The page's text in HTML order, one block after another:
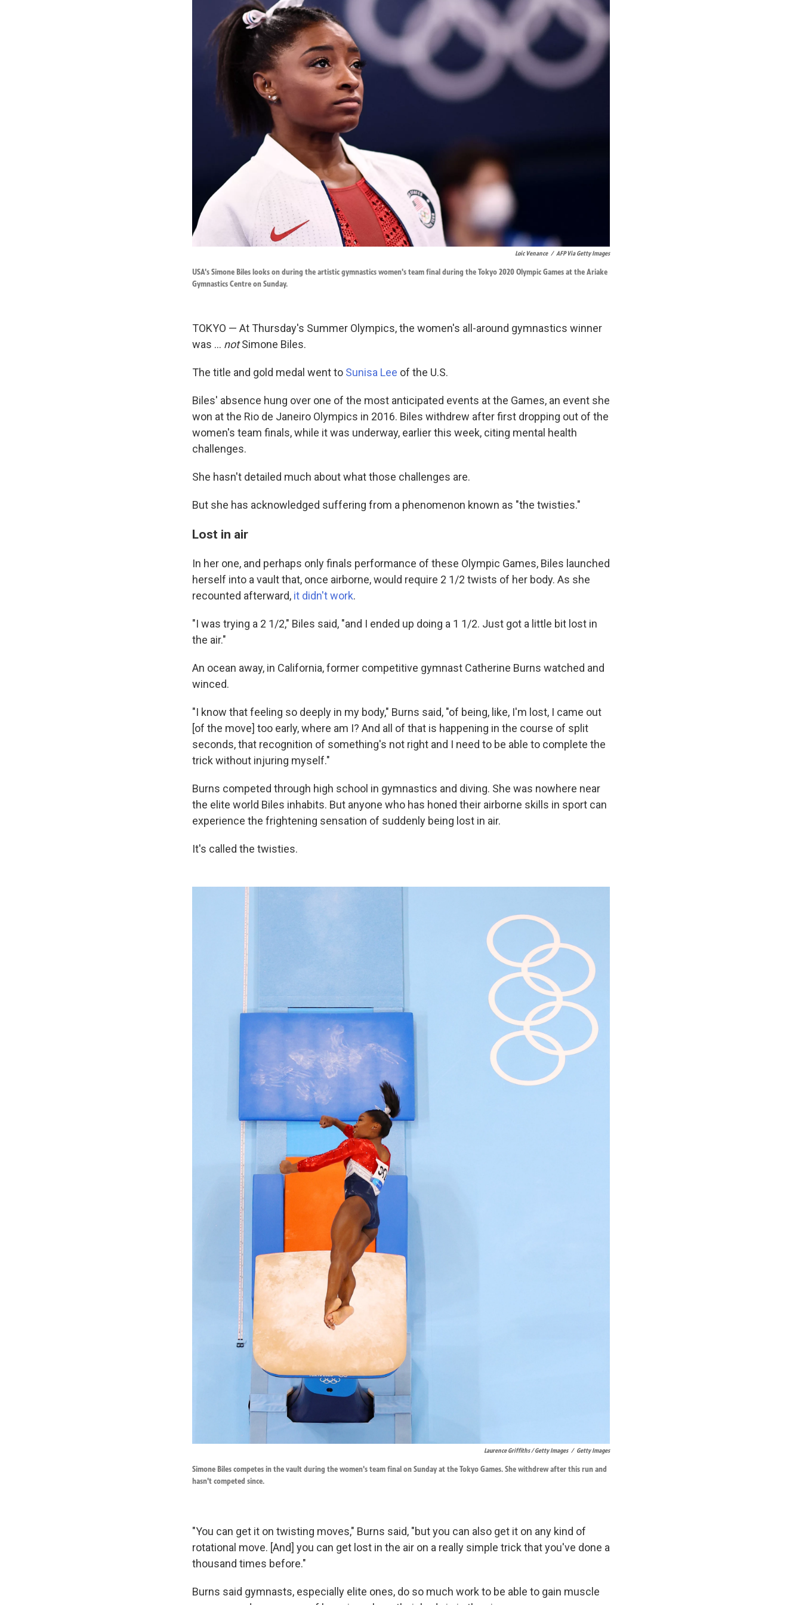
Loic Venance / AFP Via Getty Images
USA's Simone Biles looks on during the artistic gymnastics women's team final during the Tokyo 2020 Olympic Games at the Ariake
Gymnastics Centre on Sunday.
TOKYO — At Thursday's Summer Olympics, the women's all-around gymnastics winner
was ... notSimone Biles.
The title and gold medal went to Sunisa Lee of the U.S.
Biles' absence hung over one of the most anticipated events at the Games, an event she
won at the Rio de Janeiro Olympics in 2016. Biles withdrew after first dropping out of the
women's team finals, while it was underway, earlier this week, citing mental health
challenges.
She hasn't detailed much about what those challenges are.
But she has acknowledged suffering from a phenomenon known as "the twisties."
Lost in air
In her one, and perhaps only finals performance of these Olympic Games, Biles launched
herself into a vault that, once airborne, would require 2 1/2 twists of her body. As she
recounted afterward, it didn't work.
"I was trying a 2 1/2," Biles said, "and I ended up doing a 1 1/2. Just got a little bit lost in
the air."
An ocean away, in California, former competitive gymnast Catherine Burns watched and
winced.
"I know that feeling so deeply in my body," Burns said, "of being, like, I'm lost, I came out
[of the move] too early, where am I? And all of that is happening in the course of split
seconds, that recognition of something's not right and I need to be able to complete the
trick without injuring myself."
Burns competed through high school in gymnastics and diving. She was nowhere near
the elite world Biles inhabits. But anyone who has honed their airborne skills in sport can
experience the frightening sensation of suddenly being lost in air.
It's called the twisties.
Laurence Griffiths / Getty Images / Getty Images
Simone Biles competes in the vault during the women's team final on Sunday at the Tokyo Games. She withdrew after this run and
hasn't competed since.
"You can get it on twisting moves," Burns said, "but you can also get it on any kind of
rotational move. [And] you can get lost in the air on a really simple trick that you've done a
thousand times before."
Burns said gymnasts, especially elite ones, do so much work to be able to gain muscle